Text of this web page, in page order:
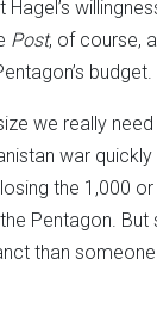
Hagel’s
Post, of course,
budget.
we really
war
the 1,000
Pentagon.
than